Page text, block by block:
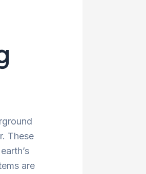
These
are